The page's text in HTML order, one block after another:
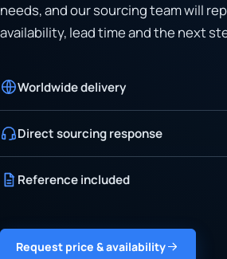
needs, and our sourcing team will
availability, lead time and the next
Worldwide delivery
Direct sourcing response
Reference included
Request price & availability